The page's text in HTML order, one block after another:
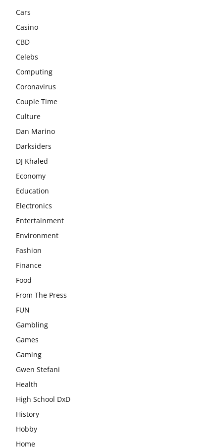
Cars
Casino
CBD
Celebs
Computing
Coronavirus
Couple Time
Culture
Dan Marino
Darksiders
DJ Khaled
Economy
Education
Electronics
Entertainment
Environment
Fashion
Finance
Food
From The Press
FUN
Gambling
Games
Gaming
Gwen Stefani
Health
High School DxD
History
Hobby
Home